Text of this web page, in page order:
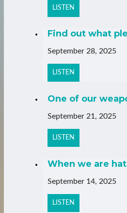
LISTEN
Find out what
September 28, 2025
LISTEN
One of our
September 21, 2025
LISTEN
When we are
September 14, 2025
LISTEN